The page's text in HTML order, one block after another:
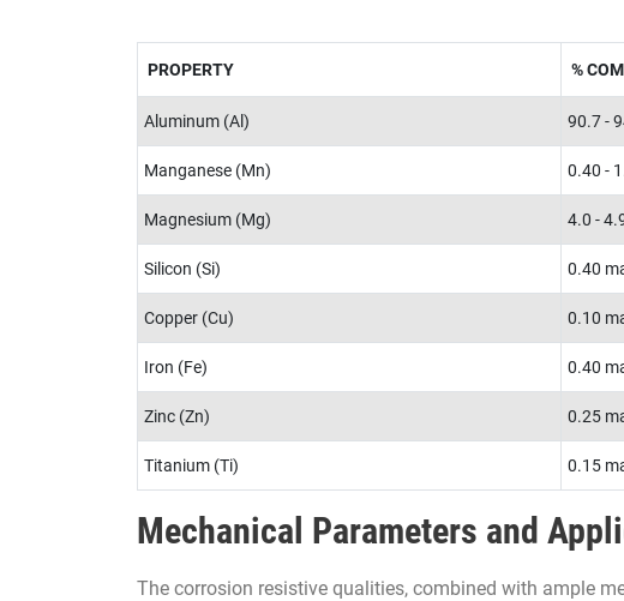
PROPERTY %
Aluminum (Al) 90.7 -
Manganese (Mn) 0.40 -
Magnesium (Mg) 4.0 -
Silicon (Si) 0.40
Copper (Cu) 0.10
Iron (Fe) 0.40
Zinc (Zn) 0.25
Titanium (Ti) 0.15
Mechanical Parameters and
The corrosion resistive qualities, combined with ample